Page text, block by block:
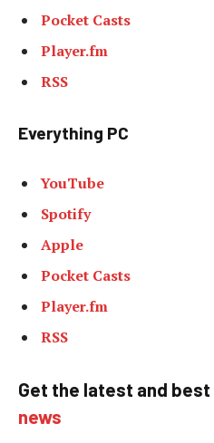
Pocket Casts
Player.fm
RSS
Everything PC
YouTube
Spotify
Apple
Pocket Casts
Player.fm
RSS
Get the latest and best
news